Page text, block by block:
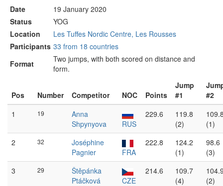
Date
19 January 2020
Status
YOG
Location
Les Tuffes Nordic Centre, Les Rousses
Participants 33 from 18 countries
Format
Two jumps, with both scored on distance and
form.
Pos Number Competitor NOC Points
Jump
#1
#2
1
19
Anna
Shpynyova
RUS
229.6
119.8
(2)
(1)
2
32
Joséphine
Pagnier
FRA
222.8
124.2
(1)
98.6
(3)
3
29
Štěpánka
Ptáčková
CZE
214.6
109.7
(4)
(2)